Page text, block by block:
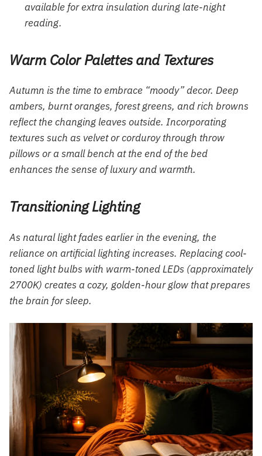
available for extra insulation during late-night
reading.
Warm Color Palettes and Textures
Autumn is the time to embrace “moody” decor. Deep
ambers, burnt oranges, forest greens, and rich browns
reflect the changing leaves outside. Incorporating
textures such as velvet or corduroy through throw
pillows or a small bench at the end of the bed
enhances the sense of luxury and warmth.
Transitioning Lighting
As natural light fades earlier in the evening, the
reliance on artificial lighting increases. Replacing cool-
toned light bulbs with warm-toned LEDs (approximately
2700K) creates a cozy, golden-hour glow that prepares
the brain for sleep.